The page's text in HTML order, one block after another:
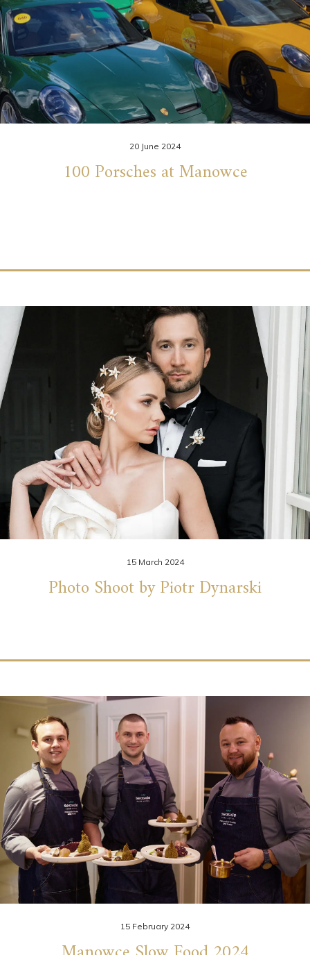
20 June 2024
100 Porsches at Manowce
15 March 2024
Photo Shoot by Piotr Dynarski
15 February 2024